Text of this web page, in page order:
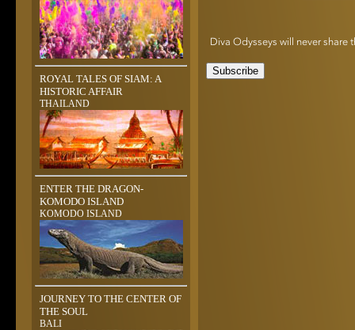
ROYAL TALES OF SIAM: A
HISTORIC AFFAIR
THAILAND
ENTER THE DRAGON-
KOMODO ISLAND
KOMODO ISLAND
JOURNEY TO THE CENTER OF
THE SOUL
BALI
Diva Odysseys will never